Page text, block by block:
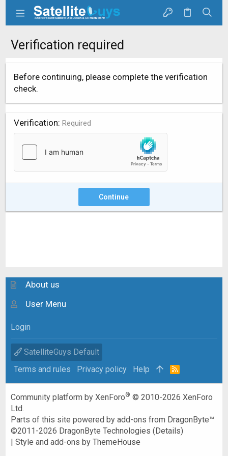
Verification required
Before continuing, please complete the verification
check.
Verification Required
Continue
About us
User Menu
Login
SatelliteGuys Default
Terms and rules
Privacy policy Help
R
Community platform by XenForo® © 2010-2026 XenForo
Ltd.
Parts of this site powered byadd-ons from DragonByte™
©2011-2026 DragonByte Technologies (Details)
|Style and add-ons by ThemeHouse